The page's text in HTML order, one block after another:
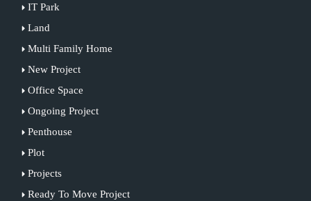
IT Park
Land
Multi Family Home
New Project
Office Space
Ongoing Project
Penthouse
Plot
Projects
Ready To Move Project